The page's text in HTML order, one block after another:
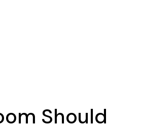
Should